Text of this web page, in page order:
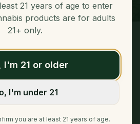
% THC Content
21 years of age to enter
products are for adults
21+ only.
I'm 21 or older
I'm under 21
you are at least 21 years of age.